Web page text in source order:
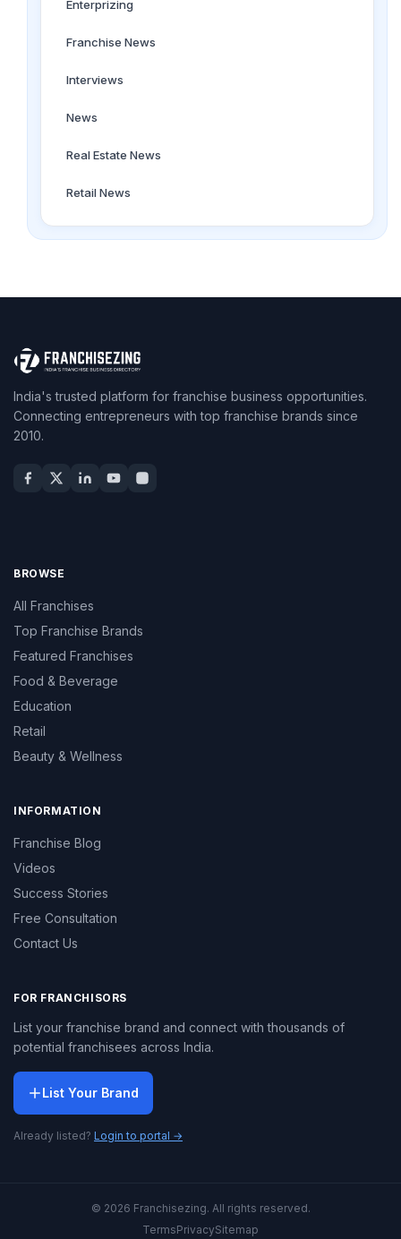
Enterprizing
Franchise News
Interviews
News
Real Estate News
Retail News
India's trusted platform for franchise business opportunities.
Connecting entrepreneurs with top franchise brands since
2010.
BROWSE
All Franchises
Top Franchise Brands
Featured Franchises
Food & Beverage
Education
Retail
Beauty & Wellness
INFORMATION
Franchise Blog
Videos
Success Stories
Free Consultation
Contact Us
FOR FRANCHISORS
List your franchise brand and connect with thousands of
potential franchisees across India.
List Your Brand
Already listed? Login to portal →
© 2026 Franchisezing. All rights reserved.
TermsPrivacySitemap